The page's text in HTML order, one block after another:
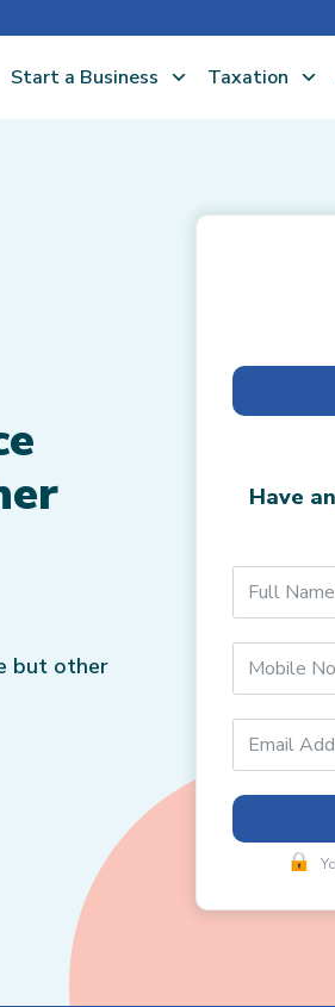
Start a Business Taxation
but other
Have